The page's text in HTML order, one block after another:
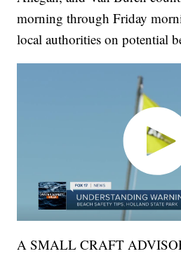
morning through Friday
local authorities on potential
A SMALL CRAFT